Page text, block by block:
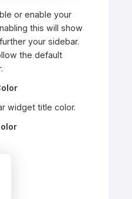
or enable your
this will show
your sidebar.
the default
widget title color.